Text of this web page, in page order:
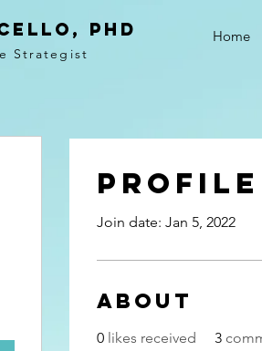
PhD
Strategist
Home
Profile
Join date: Jan 5, 2022
About
0 likes received 3